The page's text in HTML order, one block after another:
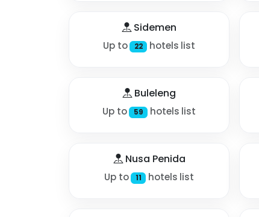
Sidemen
Up to 22 hotels list
Buleleng
Up to 59 hotels list
Nusa Penida
Up to 11 hotels list